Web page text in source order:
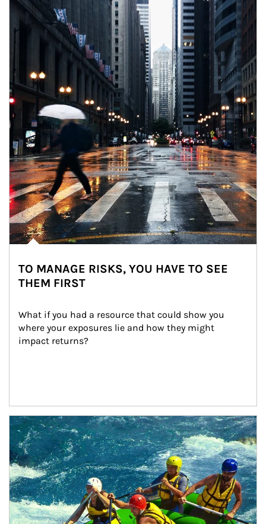
Article Image
TO MANAGE RISKS, YOU HAVE TO SEE
THEM FIRST
What if you had a resource that could show you
where your exposures lie and how they might
impact returns?
Article Image